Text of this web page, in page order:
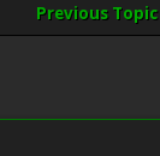
Previous Topic